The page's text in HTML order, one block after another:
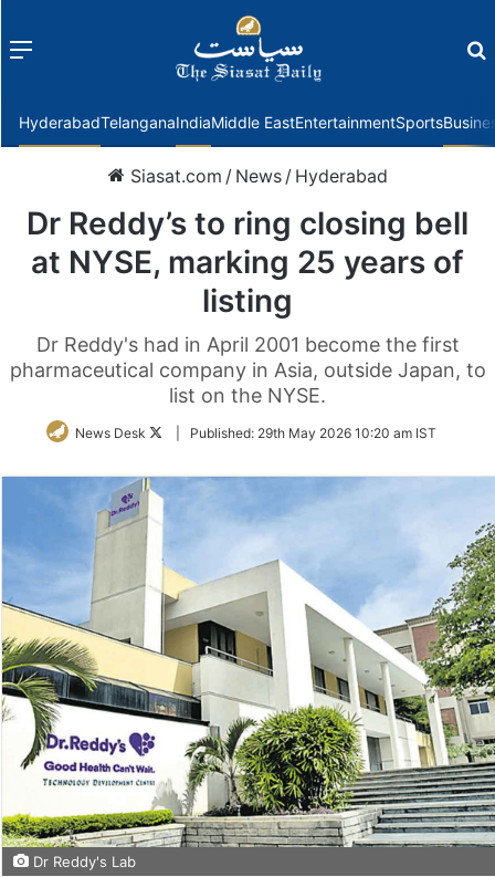
Menu
HyderabadTelanganaIndiaMiddle EastEntertainmentSports
Siasat.com / News / Hyderabad
Dr Reddy’s to ring closing bell
at NYSE, marking 25 years of
listing
Dr Reddy's had in April 2001 become the first
pharmaceutical company in Asia, outside Japan, to
list on the NYSE.
News Desk
FollowPublished: 29th May 2026 10:20 am IST
Dr Reddy's Lab